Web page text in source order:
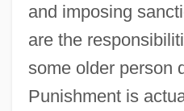
and imposing
are the
some older person
Punishment is